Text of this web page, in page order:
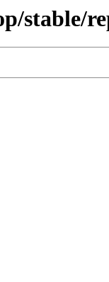
stable/